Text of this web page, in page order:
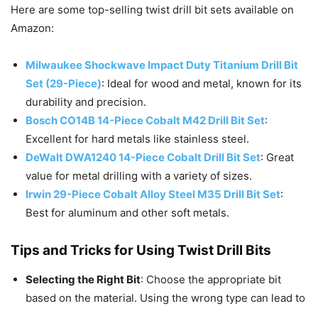
Here are some top-selling twist drill bit sets available on
Amazon:
Milwaukee Shockwave Impact Duty Titanium Drill Bit
Set (29-Piece): Ideal for wood and metal, known for its
durability and precision.
Bosch CO14B 14-Piece Cobalt M42 Drill Bit Set:
Excellent for hard metals like stainless steel.
DeWalt DWA1240 14-Piece Cobalt Drill Bit Set: Great
value for metal drilling with a variety of sizes.
Irwin 29-Piece Cobalt Alloy Steel M35 Drill Bit Set:
Best for aluminum and other soft metals.
Tips and Tricks for Using Twist Drill Bits
Selecting the Right Bit: Choose the appropriate bit
based on the material. Using the wrong type can lead to